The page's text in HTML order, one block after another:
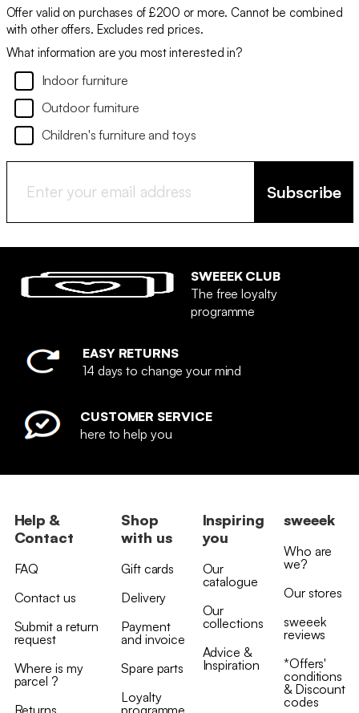
Offer valid on purchases of £200 or more. Cannot be combined
with other offers. Excludes red prices.
What information are you most interested in?
Indoor furniture
Outdoor furniture
Children's furniture and toys
Subscribe
SWEEEK CLUB
The free loyalty
programme
EASY RETURNS
14 days to change your mind
CUSTOMER SERVICE
here to help you
Help &
Contact
FAQ
Contact us
Submit a return
request
Where is my
parcel ?
Shop
with us
Gift cards
Delivery
Payment
and invoice
Spare parts
Loyalty
Inspiring
you
Our
catalogue
Our
collections
Advice &
Inspiration
sweeek
Who are
we?
Our stores
sweeek
reviews
*Offers'
conditions
& Discount
codes